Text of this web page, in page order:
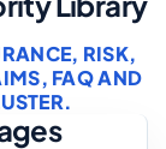
RISK,
FAQ AND